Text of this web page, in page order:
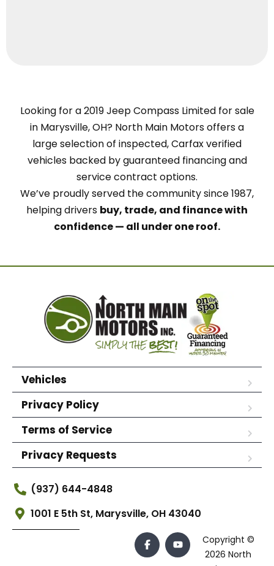
Looking for a 2019 Jeep Compass Limited for sale
in Marysville, OH? North Main Motors offers a
large selection of inspected, Carfax verified
vehicles backed by guaranteed financing and
service contract options.
We’ve proudly served the community since 1987,
helping drivers buy, trade, and finance with
confidence — all under one roof.
Vehicles
Privacy Policy
Terms of Service
Privacy Requests
(937) 644-4848
1001 E 5th St, Marysville, OH 43040
Copyright ©
2026 North